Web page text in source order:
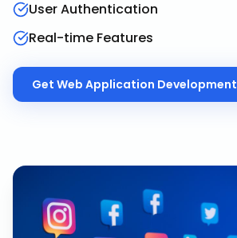
User Authentication
Real-time Features
Get Web Application Development